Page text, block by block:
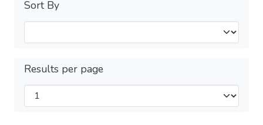
Sort By
Results per page